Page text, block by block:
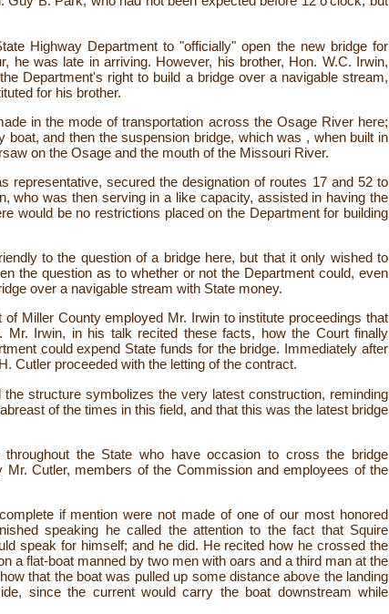
Highway Department to "officially" open the new bridge for
he was late in arriving. However, his brother, Hon. W.C. Irwin,
Department's right to build a bridge over a navigable stream,
for his brother.
in the mode of transportation across the Osage River here;
and then the suspension bridge, which was , when built in
on the Osage and the mouth of the Missouri River.
representative, secured the designation of routes 17 and 52 to
who was then serving in a like capacity, assisted in having the
would be no restrictions placed on the Department for building
to the question of a bridge here, but that it only wished to
the question as to whether or not the Department could, even
over a navigable stream with State money.
Miller County employed Mr. Irwin to institute proceedings that
Mr. Irwin, in his talk recited these facts, how the Court finally
could expend State funds for the bridge. Immediately after
Cutler proceeded with the letting of the contract.
structure symbolizes the very latest construction, reminding
of the times in this field, and that this was the latest bridge
the State who have occasion to cross the bridge
Cutler, members of the Commission and employees of the
if mention were not made of one of our most honored
speaking he called the attention to the fact that Squire
speak for himself; and he did. He recited how he crossed the
a flat-boat manned by two men with oars and a third man at the
that the boat was pulled up some distance above the landing
since the current would carry the boat downstream while